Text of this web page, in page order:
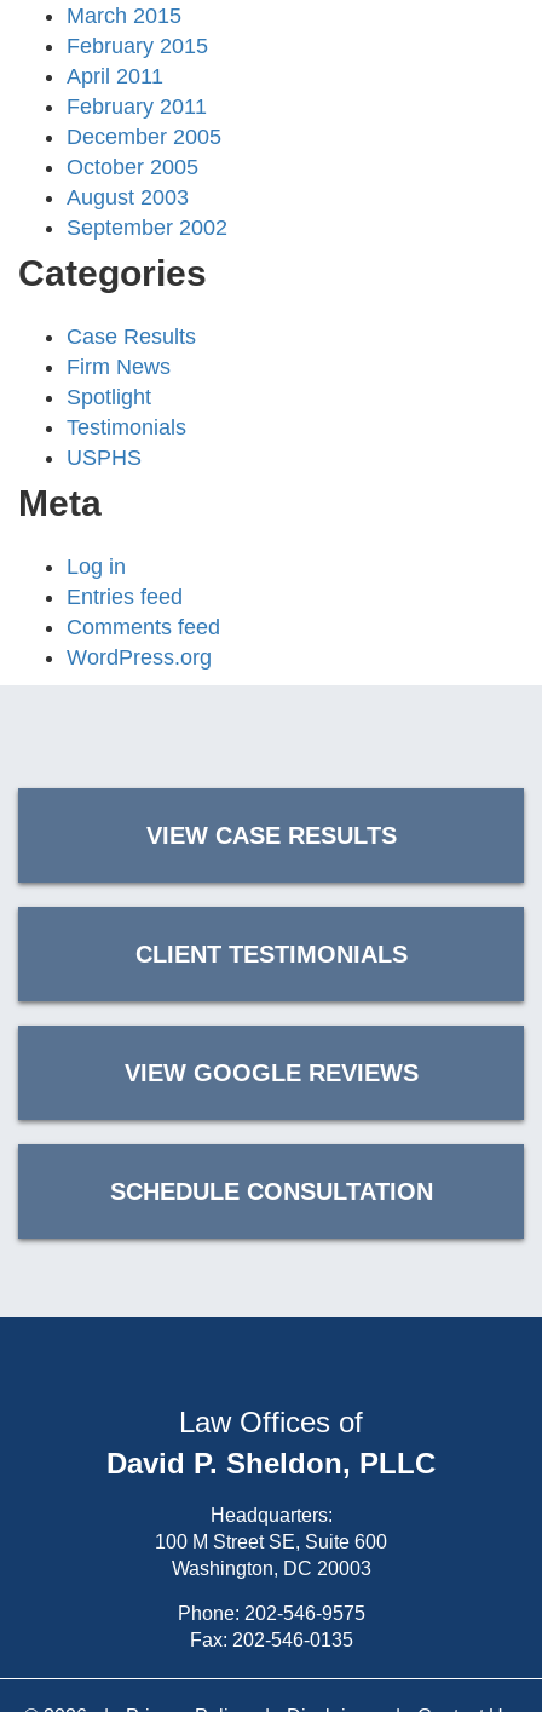
March 2015
February 2015
April 2011
February 2011
December 2005
October 2005
August 2003
September 2002
Categories
Case Results
Firm News
Spotlight
Testimonials
USPHS
Meta
Log in
Entries feed
Comments feed
WordPress.org
VIEW CASE RESULTS
CLIENT TESTIMONIALS
VIEW GOOGLE REVIEWS
SCHEDULE CONSULTATION
Law Offices of
David P. Sheldon, PLLC
Headquarters:
100 M Street SE, Suite 600
Washington, DC 20003
Phone: 202-546-9575
Fax: 202-546-0135